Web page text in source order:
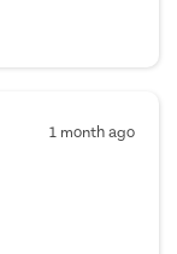
1 month ago